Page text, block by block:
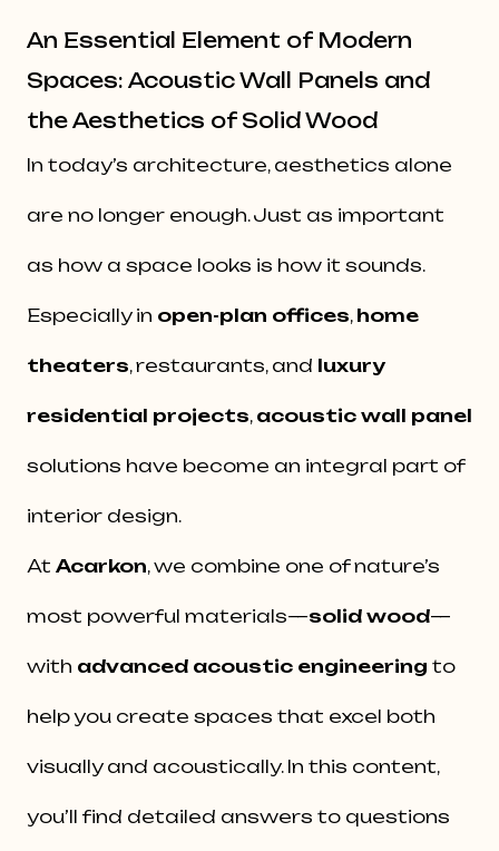
An Essential Element of Modern
Spaces: Acoustic Wall Panels and
the Aesthetics of Solid Wood
In today’s architecture, aesthetics alone
are no longer enough. Just as important
as how a space looks is how it sounds.
Especially in open-plan offices, home
theaters, restaurants, and luxury
residential projects, acoustic wall panel
solutions have become an integral part of
interior design.
At Acarkon, we combine one of nature’s
most powerful materials—solid wood—
with advanced acoustic engineering to
help you create spaces that excel both
visually and acoustically. In this content,
you’ll find detailed answers to questions